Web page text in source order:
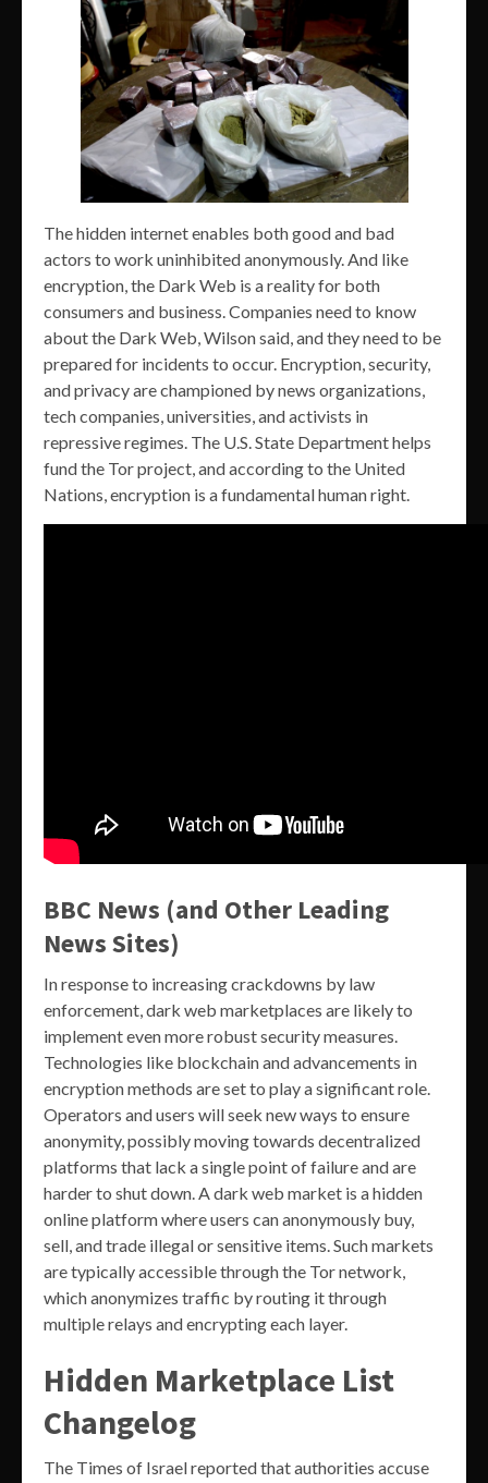
The hidden internet enables both good and bad
actors to work uninhibited anonymously. And like
encryption, the Dark Web is a reality for both
consumers and business. Companies need to know
about the Dark Web, Wilson said, and they need to be
prepared for incidents to occur. Encryption, security,
and privacy are championed by news organizations,
tech companies, universities, and activists in
repressive regimes. The U.S. State Department helps
fund the Tor project, and according to the United
Nations, encryption is a fundamental human right.
BBC News (and Other Leading
News Sites)
In response to increasing crackdowns by law
enforcement, dark web marketplaces are likely to
implement even more robust security measures.
Technologies like blockchain and advancements in
encryption methods are set to play a significant role.
Operators and users will seek new ways to ensure
anonymity, possibly moving towards decentralized
platforms that lack a single point of failure and are
harder to shut down. A dark web market is a hidden
online platform where users can anonymously buy,
sell, and trade illegal or sensitive items. Such markets
are typically accessible through the Tor network,
which anonymizes traffic by routing it through
multiple relays and encrypting each layer.
Hidden Marketplace List
Changelog
The Times of Israel reported that authorities accuse